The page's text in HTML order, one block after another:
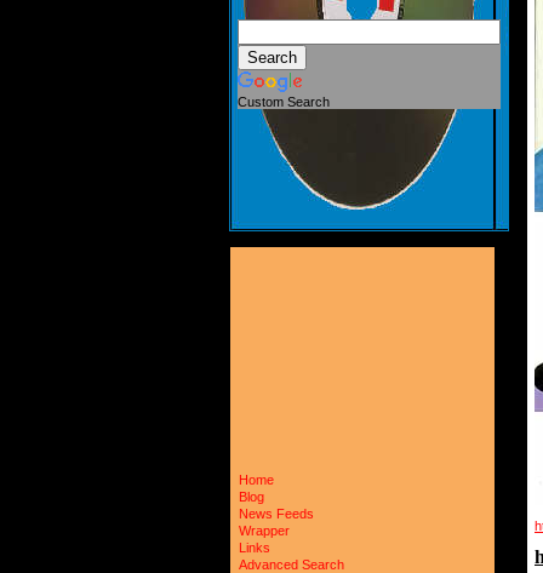
Custom Search
Home
Blog
News Feeds
Wrapper
Links
Advanced Search